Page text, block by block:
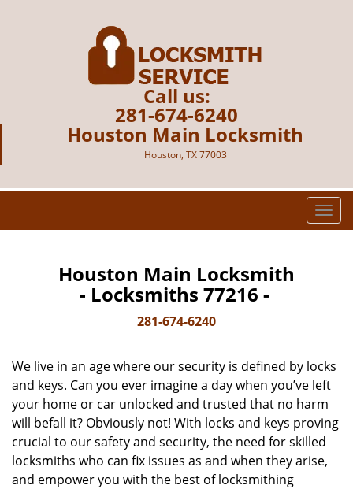
Call us:
281-674-6240
Houston Main Locksmith
Houston, TX 77003
T
o
i
g
a
t
i
o
n
Houston Main Locksmith
- Locksmiths 77216 -
281-674-6240
We live in an age where our security is defined by locks
and keys. Can you ever imagine a day when you’ve left
your home or car unlocked and trusted that no harm
will befall it? Obviously not! With locks and keys proving
crucial to our safety and security, the need for skilled
locksmiths who can fix issues as and when they arise,
and empower you with the best of locksmithing